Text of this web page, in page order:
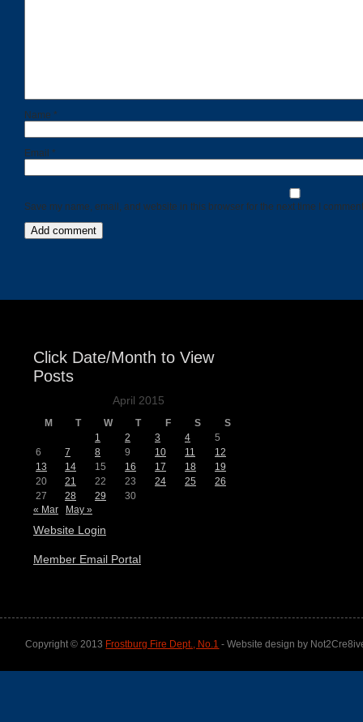
Name *
Email *
Save my name, email, and website in this browser for the next time I
Click Date/Month to View
Posts
April 2015
M T W T F S
S
1
2 3 4
5
6
7 8 9 10 11
12
13
14 15 16 17 18
19
20
21 22 23 24 25
26
27
28 29
30
« Mar
May »
Website Login
Member Email Portal
Copyright © 2013 Frostburg Fire Dept., No.1 - Website design by